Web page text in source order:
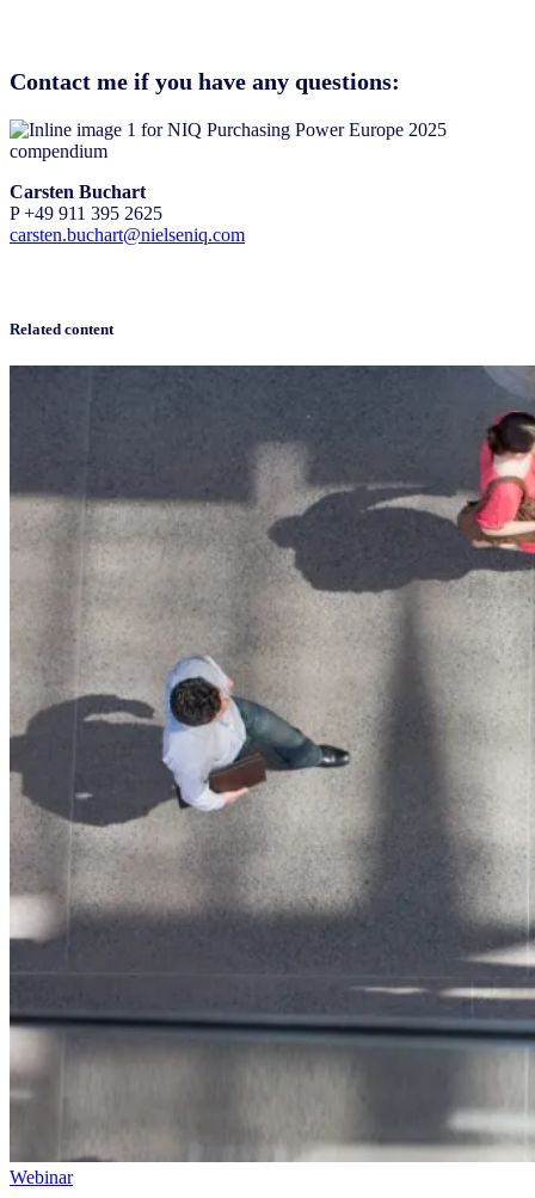
Contact me if you have any questions:
Carsten Buchart
P +49 911 395 2625
carsten.buchart@nielseniq.com
Related content
Webinar